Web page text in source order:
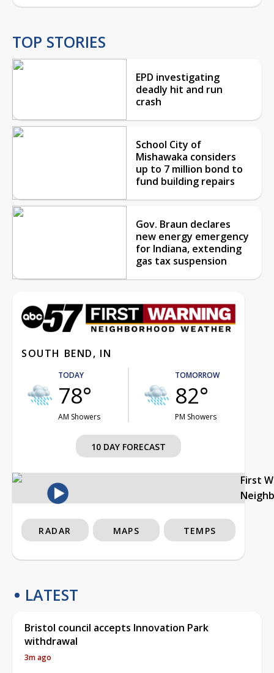
TOP STORIES
EPD investigating
deadly hit and run
crash
School City of
Mishawaka considers
up to 7 million bond to
fund building repairs
Gov. Braun declares
new energy emergency
for Indiana, extending
gas tax suspension
SOUTH BEND, IN
TODAY
78°
AM Showers
TOMORROW
82°
PM Showers
10 DAY FORECAST
First
RADAR MAPS TEMPS
LATEST
Bristol council accepts Innovation Park
withdrawal
3m ago